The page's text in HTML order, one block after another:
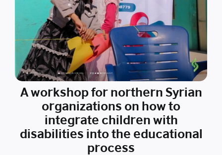
A workshop for northern Syrian
organizations on how to
integrate children with
disabilities into the educational
process